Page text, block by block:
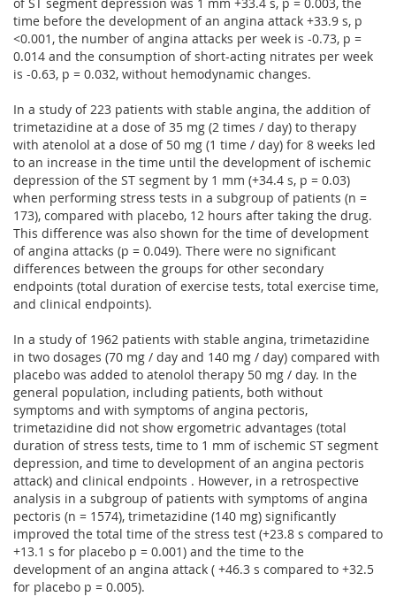
time before the development of an angina attack +33.9 s, p
<0.001, the number of angina attacks per week is -0.73, p =
0.014 and the consumption of short-acting nitrates per week
is -0.63, p = 0.032, without hemodynamic changes.
In a study of 223 patients with stable angina, the addition of
trimetazidine at a dose of 35 mg (2 times / day) to therapy
with atenolol at a dose of 50 mg (1 time / day) for 8 weeks led
to an increase in the time until the development of ischemic
depression of the ST segment by 1 mm (+34.4 s, p = 0.03)
when performing stress tests in a subgroup of patients (n =
173), compared with placebo, 12 hours after taking the drug.
This difference was also shown for the time of development
of angina attacks (p = 0.049). There were no significant
differences between the groups for other secondary
endpoints (total duration of exercise tests, total exercise time,
and clinical endpoints).
In a study of 1962 patients with stable angina, trimetazidine
in two dosages (70 mg / day and 140 mg / day) compared with
placebo was added to atenolol therapy 50 mg / day. In the
general population, including patients, both without
symptoms and with symptoms of angina pectoris,
trimetazidine did not show ergometric advantages (total
duration of stress tests, time to 1 mm of ischemic ST segment
depression, and time to development of an angina pectoris
attack) and clinical endpoints . However, in a retrospective
analysis in a subgroup of patients with symptoms of angina
pectoris (n = 1574), trimetazidine (140 mg) significantly
improved the total time of the stress test (+23.8 s compared to
+13.1 s for placebo p = 0.001) and the time to the
development of an angina attack ( +46.3 s compared to +32.5
for placebo p = 0.005).